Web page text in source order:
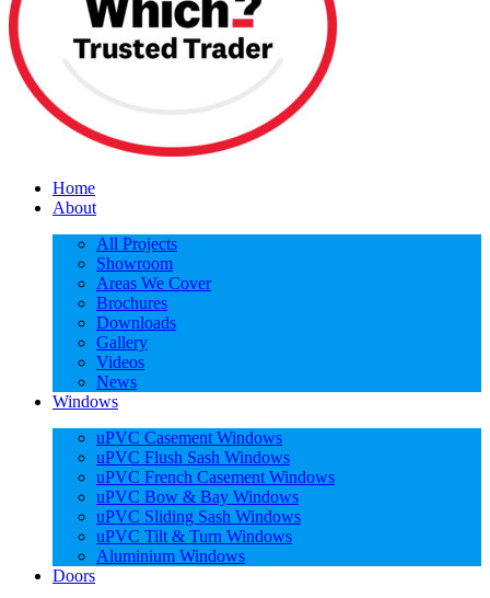
Home
About
All Projects
Showroom
Areas We Cover
Brochures
Downloads
Gallery
Videos
News
Windows
uPVC Casement Windows
uPVC Flush Sash Windows
uPVC French Casement Windows
uPVC Bow & Bay Windows
uPVC Sliding Sash Windows
uPVC Tilt & Turn Windows
Aluminium Windows
Doors